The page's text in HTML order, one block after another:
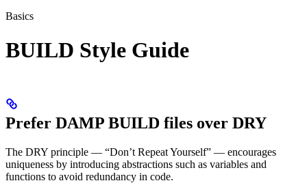
Basics
BUILD Style Guide
Prefer DAMP BUILD files over DRY
The DRY principle — “Don’t Repeat Yourself” — encourages
uniqueness by introducing abstractions such as variables and
functions to avoid redundancy in code.